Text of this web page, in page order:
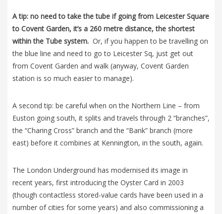
A tip: no need to take the tube if going from Leicester Square
to Covent Garden, it’s a 260 metre distance, the shortest
within the Tube system. Or, if you happen to be travelling on
the blue line and need to go to Leicester Sq, just get out
from Covent Garden and walk (anyway, Covent Garden
station is so much easier to manage).
A second tip: be careful when on the Northern Line – from
Euston going south, it splits and travels through 2 “branches”,
the “Charing Cross” branch and the “Bank” branch (more
east) before it combines at Kennington, in the south, again.
The London Underground has modernised its image in
recent years, first introducing the Oyster Card in 2003
(though contactless stored-value cards have been used in a
number of cities for some years) and also commissioning a